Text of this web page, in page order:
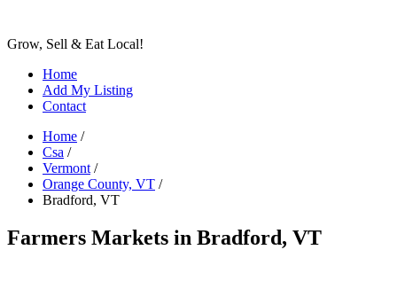
Grow, Sell & Eat Local!
Home
Add My Listing
Contact
Home /
Csa /
Vermont /
Orange County, VT /
Bradford, VT
Farmers Markets in Bradford, VT